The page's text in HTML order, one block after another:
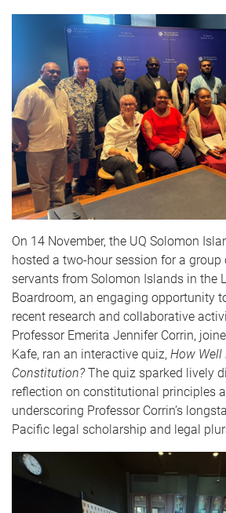
On 14 November, the UQ Solomon
hosted a two-hour session for a
servants from Solomon Islands in the
Boardroom, an engaging opportunity
recent research and collaborative
Professor Emerita Jennifer Corrin,
Kafe, ran an interactive quiz, How Well
Constitution? The quiz sparked lively
reflection on constitutional principles
underscoring Professor Corrin’s
Pacific legal scholarship and legal